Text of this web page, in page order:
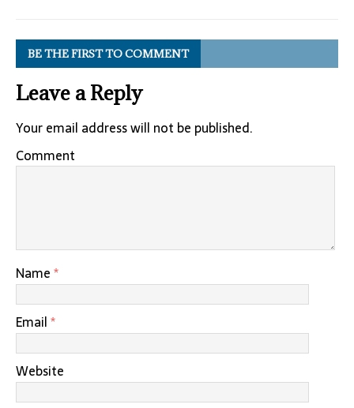
BE THE FIRST TO COMMENT
Leave a Reply
Your email address will not be published.
Comment
Name*
Email*
Website